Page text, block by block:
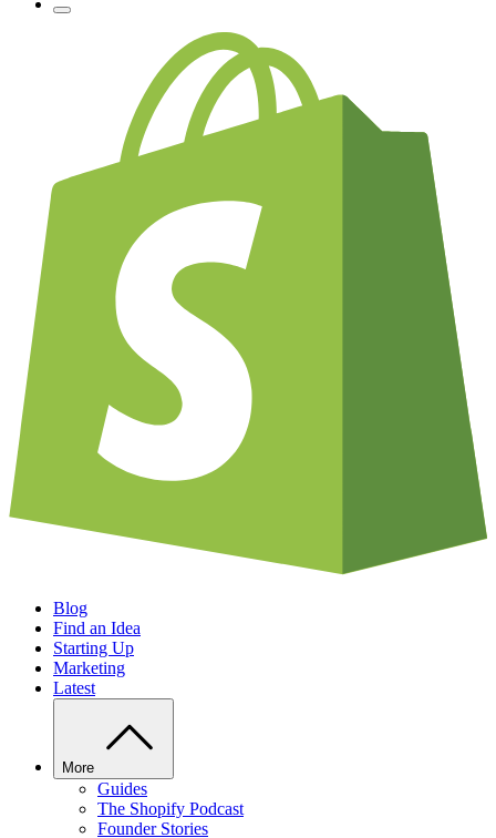
Blog
Find an Idea
Starting Up
Marketing
Latest
More
Guides
The Shopify Podcast
Founder Stories